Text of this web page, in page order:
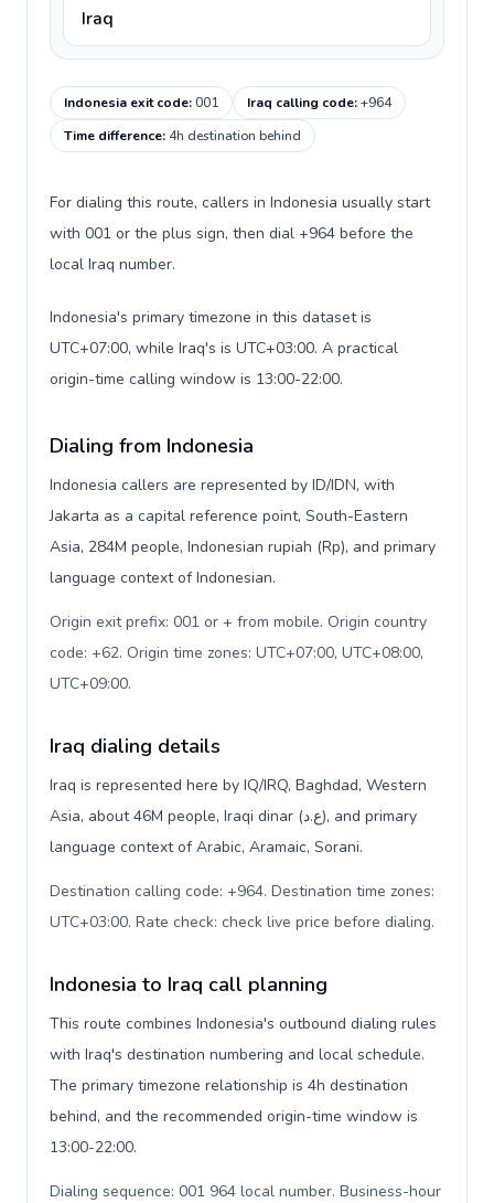
Iraq
Indonesia exit code:001 Iraq calling code:+964
Time difference: 4h destination behind
For dialing this route, callers in Indonesia usually start
with 001 or the plus sign, then dial +964 before the
local Iraq number.
Indonesia's primary timezone in this dataset is
UTC+07:00, while Iraq's is UTC+03:00. A practical
origin-time calling window is 13:00-22:00.
Dialing from Indonesia
Indonesia callers are represented by ID/IDN, with
Jakarta as a capital reference point, South-Eastern
Asia, 284M people, Indonesian rupiah (Rp), and primary
language context of Indonesian.
Origin exit prefix: 001 or + from mobile. Origin country
code: +62. Origin time zones: UTC+07:00, UTC+08:00,
UTC+09:00.
Iraq dialing details
Iraq is represented here by IQ/IRQ, Baghdad, Western
Asia, about 46M people, Iraqi dinar (ع.د), and primary
language context of Arabic, Aramaic, Sorani.
Destination calling code: +964. Destination time zones:
UTC+03:00. Rate check: check live price before dialing.
Indonesia to Iraq call planning
This route combines Indonesia's outbound dialing rules
with Iraq's destination numbering and local schedule.
The primary timezone relationship is 4h destination
behind, and the recommended origin-time window is
13:00-22:00.
Dialing sequence: 001 964 local number. Business-hour